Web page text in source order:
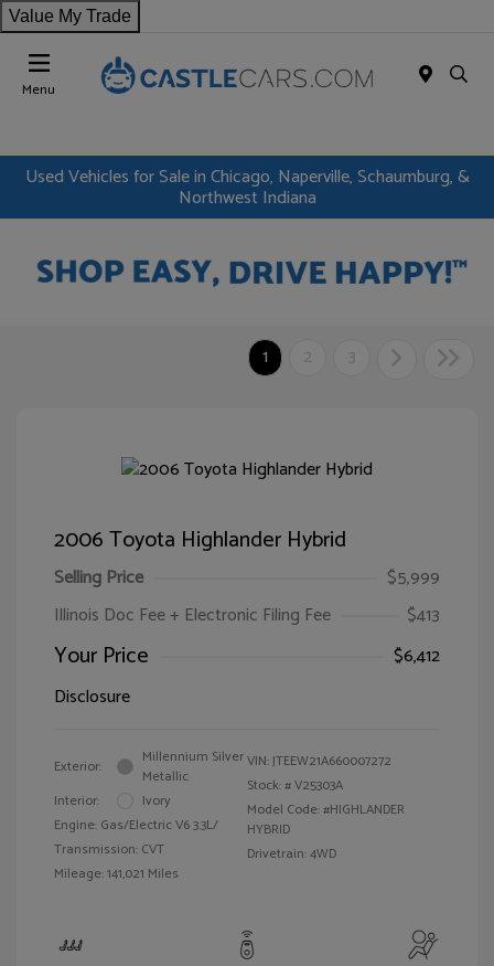
Value My Trade
Menu
Used Vehicles for Sale in Chicago, Naperville, Schaumburg, &
Northwest Indiana
1 2 3
2006 Toyota Highlander Hybrid
Selling Price
$5,999
Illinois Doc Fee + Electronic Filing Fee
$413
Your Price
$6,412
Disclosure
Exterior:
Millennium Silver
Metallic
Interior:
Ivory
Engine: Gas/Electric V6 3.3L/
Transmission: CVT
Mileage: 141,021 Miles
VIN:JTEEW21A660007272
Stock: #V25303A
Model Code: #HIGHLANDER
HYBRID
Drivetrain: 4WD